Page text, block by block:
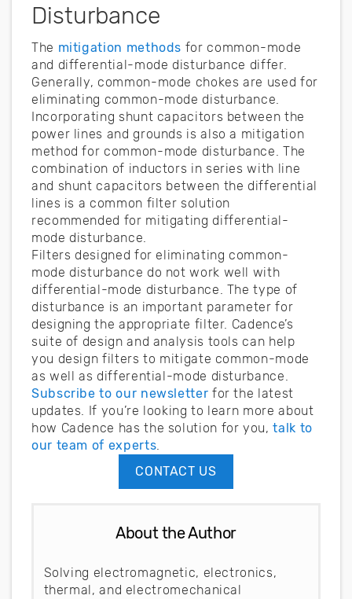
Disturbance
The mitigation methods for common-mode
and differential-mode disturbance differ.
Generally, common-mode chokes are used for
eliminating common-mode disturbance.
Incorporating shunt capacitors between the
power lines and grounds is also a mitigation
method for common-mode disturbance. The
combination of inductors in series with line
and shunt capacitors between the differential
lines is a common filter solution
recommended for mitigating differential-
mode disturbance.
Filters designed for eliminating common-
mode disturbance do not work well with
differential-mode disturbance. The type of
disturbance is an important parameter for
designing the appropriate filter. Cadence’s
suite of design and analysis tools can help
you design filters to mitigate common-mode
as well as differential-mode disturbance.
Subscribe to our newsletter for the latest
updates. If you’re looking to learn more about
how Cadence has the solution for you,talk to
our team of experts
CONTACT US
About the Author
Solving electromagnetic, electronics,
thermal, and electromechanical